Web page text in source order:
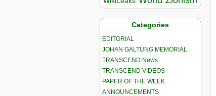
Categories
EDITORIAL
JOHAN GALTUNG MEMORIAL
TRANSCEND News
TRANSCEND VIDEOS
PAPER OF THE WEEK
ANNOUNCEMENTS